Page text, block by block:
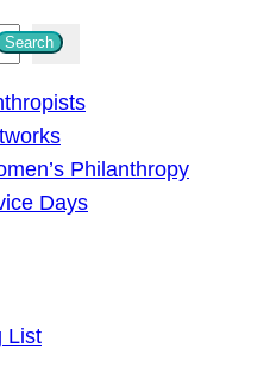
Search
Philanthropy
Days
List